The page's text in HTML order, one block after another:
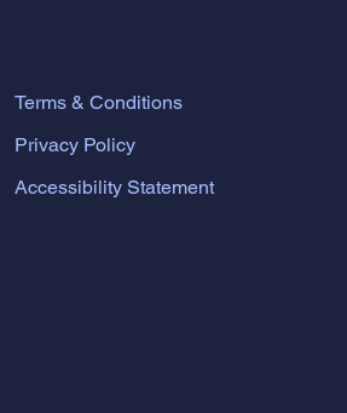
Terms & Conditions
Privacy Policy
Accessibility Statement